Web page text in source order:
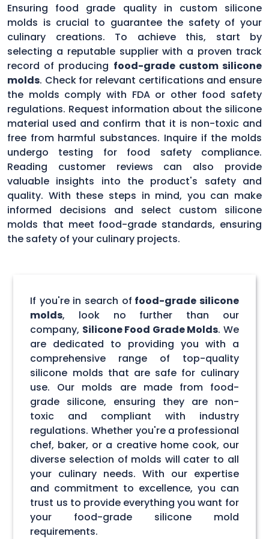
Ensuring food grade quality in custom silicone
molds is crucial to guarantee the safety of your
culinary creations. To achieve this, start by
selecting a reputable supplier with a proven track
record of producing food-grade custom silicone
molds. Check for relevant certifications and ensure
the molds comply with FDA or other food safety
regulations. Request information about the silicone
material used and confirm that it is non-toxic and
free from harmful substances. Inquire if the molds
undergo testing for food safety compliance.
Reading customer reviews can also provide
valuable insights into the product's safety and
quality. With these steps in mind, you can make
informed decisions and select custom silicone
molds that meet food-grade standards, ensuring
the safety of your culinary projects.
If you're in search of food-grade silicone
molds, look no further than our
company, Silicone Food Grade Molds. We
are dedicated to providing you with a
comprehensive range of top-quality
silicone molds that are safe for culinary
use. Our molds are made from food-
grade silicone, ensuring they are non-
toxic and compliant with industry
regulations. Whether you're a professional
chef, baker, or a creative home cook, our
diverse selection of molds will cater to all
your culinary needs. With our expertise
and commitment to excellence, you can
trust us to provide everything you want for
your food-grade silicone mold
requirements.